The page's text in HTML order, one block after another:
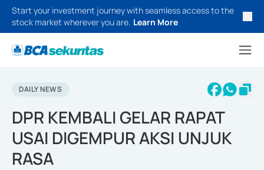
Start your investment journey with seamless access to the
stock market wherever you are. Learn More
DAILY NEWS
DPR KEMBALI GELAR RAPAT
USAI DIGEMPUR AKSI UNJUK
RASA